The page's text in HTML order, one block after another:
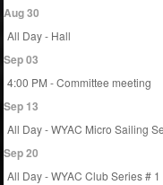
Aug 30
All Day - Hall
Sep 03
4:00 PM - Committee meeting
Sep 13
All Day - WYAC Micro Sailing
Sep 20
All Day - WYAC Club Series # 1